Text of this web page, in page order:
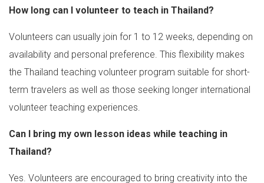
How long can I volunteer to teach in Thailand?
Volunteers can usually join for 1 to 12 weeks, depending on
availability and personal preference. This flexibility makes
the Thailand teaching volunteer program suitable for short-
term travelers as well as those seeking longer international
volunteer teaching experiences.
Can I bring my own lesson ideas while teaching in
Thailand?
Yes. Volunteers are encouraged to bring creativity into the